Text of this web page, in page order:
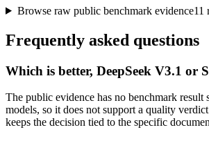
Browse raw public benchmark evidence11
Frequently asked questions
Which is better, DeepSeek V3.1 or
The public evidence has no benchmark result
models, so it does not support a quality
keeps the decision tied to the specific